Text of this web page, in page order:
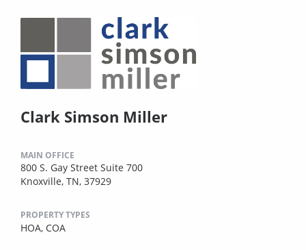
Clark Simson Miller
MAIN OFFICE
800 S. Gay Street Suite 700
Knoxville, TN, 37929
PROPERTY TYPES
HOA, COA